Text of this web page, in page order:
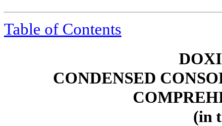
Table of Contents
CONDENSED
(in